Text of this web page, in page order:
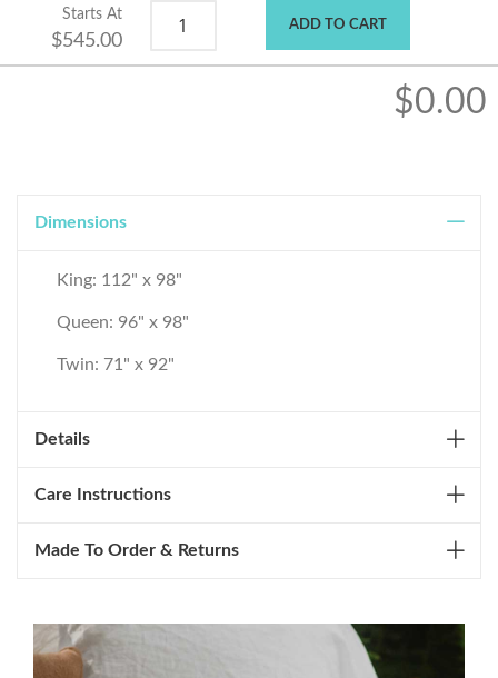
Starts At
$545.00
ADD TO CART
$0.00
Dimensions
King: 112" x 98"
Queen: 96" x 98"
Twin: 71" x 92"
Details
Care Instructions
Made To Order & Returns